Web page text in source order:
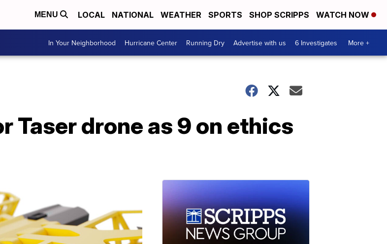
MENU LOCAL NATIONAL WEATHER SPORTS SHOP SCRIPPS WATCH NOW
In Your Neighborhood Hurricane Center Running Dry Advertise with us 6 Investigates More +
Taser drone as 9 on ethics